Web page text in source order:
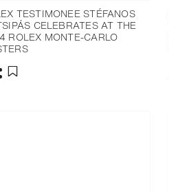
TESTIMONEE STÉFANOS
CELEBRATES AT THE
ROLEX MONTE-CARLO